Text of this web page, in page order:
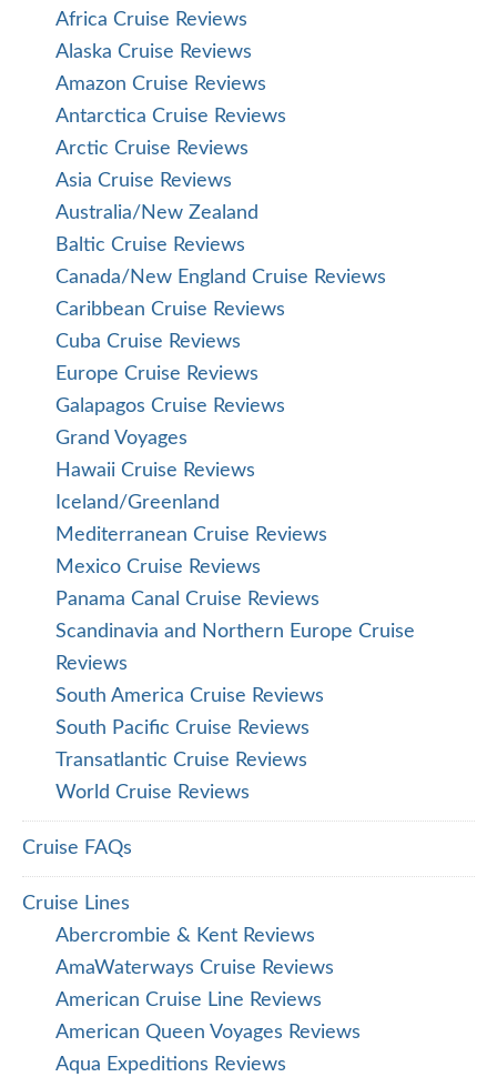
Africa Cruise Reviews
Alaska Cruise Reviews
Amazon Cruise Reviews
Antarctica Cruise Reviews
Arctic Cruise Reviews
Asia Cruise Reviews
Australia/New Zealand
Baltic Cruise Reviews
Canada/New England Cruise Reviews
Caribbean Cruise Reviews
Cuba Cruise Reviews
Europe Cruise Reviews
Galapagos Cruise Reviews
Grand Voyages
Hawaii Cruise Reviews
Iceland/Greenland
Mediterranean Cruise Reviews
Mexico Cruise Reviews
Panama Canal Cruise Reviews
Scandinavia and Northern Europe Cruise
Reviews
South America Cruise Reviews
South Pacific Cruise Reviews
Transatlantic Cruise Reviews
World Cruise Reviews
Cruise FAQs
Cruise Lines
Abercrombie & Kent Reviews
AmaWaterways Cruise Reviews
American Cruise Line Reviews
American Queen Voyages Reviews
Aqua Expeditions Reviews